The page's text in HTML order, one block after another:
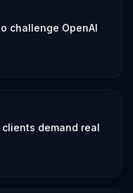
challenge OpenAI
demand real